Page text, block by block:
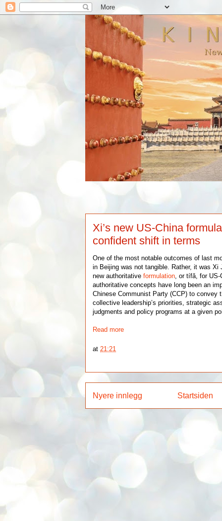
Xi’s new US-China
confident shift in terms
One of the most notable outcomes of last
in Beijing was not tangible. Rather, it was Xi
new authoritativeformulation, or tífǎ, for US-
authoritative concepts have long been an
Chinese Communist Party (CCP) to convey
collective leadership’s priorities, strategic
judgments and policy programs at a given
Read more
at 21:21
Nyere innlegg Startsiden